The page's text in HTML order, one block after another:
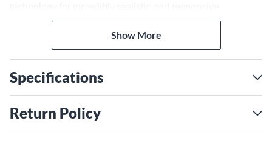
performance. Shape your sound even further with built-in
effects like reverb, delay, chorus, phaser and more. The
Catalyst CX 200 is also equipped with a USB audio
it easy to record in the studio and interface with PA
systems live. Free Catalyst Edit software provides deep
control over the amp's parameters. For guitarists who want
power, versatility and great tone, the Line 6 Catalyst CX
Show More
Specifications
Return Policy